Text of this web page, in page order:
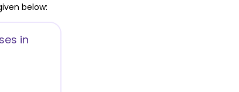
below:
in